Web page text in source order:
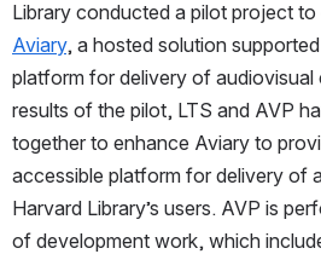
Library conducted a pilot project to
Aviary, a hosted solution
platform for delivery of audiovisual
results of the pilot, LTS and AVP
together to enhance Aviary to
accessible platform for delivery of
Harvard Library’s users. AVP is
of development work, which